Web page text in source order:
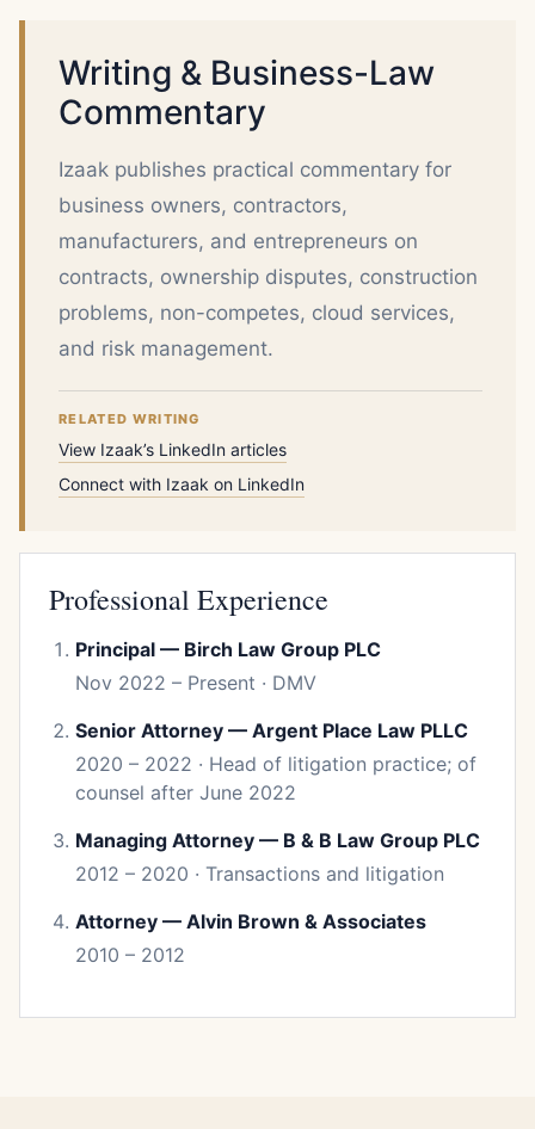
Writing & Business-Law
Commentary
Izaak publishes practical commentary for
business owners, contractors,
manufacturers, and entrepreneurs on
contracts, ownership disputes, construction
problems, non-competes, cloud services,
and risk management.
RELATED WRITING
View Izaak’s LinkedIn articles
Connect with Izaak on LinkedIn
Professional Experience
Principal — Birch Law Group PLC
Nov 2022 – Present · DMV
Senior Attorney — Argent Place Law PLLC
2020 – 2022 · Head of litigation practice; of
counsel after June 2022
Managing Attorney — B & B Law Group PLC
2012 – 2020 · Transactions and litigation
Attorney — Alvin Brown & Associates
2010 – 2012